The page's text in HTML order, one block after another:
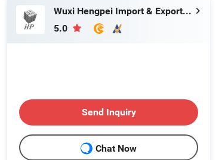
Wuxi Hengpei Import & Export Co., Ltd.
5.0
Send Inquiry
Chat Now